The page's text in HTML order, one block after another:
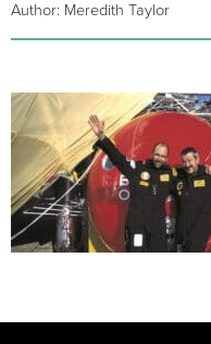
Author: Meredith Taylor